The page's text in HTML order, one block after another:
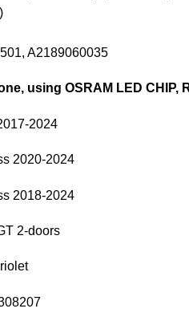
A2189060035
using OSRAM LED CHIP,
2024
2020-2024
2018-2024
2-doors